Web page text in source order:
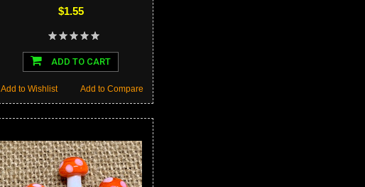
$1.55
ADD TO CART
Add to Compare
Add to Wishlist